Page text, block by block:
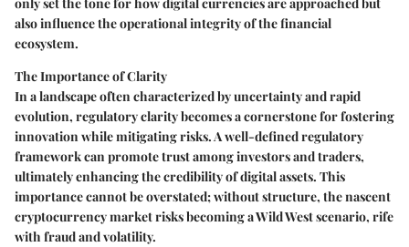
also influence the operational integrity of the financial
ecosystem.
The Importance of Clarity
In a landscape often characterized by uncertainty and rapid
evolution, regulatory clarity becomes a cornerstone for fostering
innovation while mitigating risks. A well-defined regulatory
framework can promote trust among investors and traders,
ultimately enhancing the credibility of digital assets. This
importance cannot be overstated; without structure, the nascent
cryptocurrency market risks becoming a Wild West scenario, rife
with fraud and volatility.